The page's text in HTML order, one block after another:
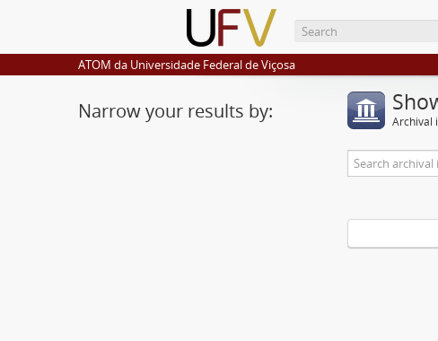
ATOM da Universidade Federal de Viçosa
Narrow your results by: Archival